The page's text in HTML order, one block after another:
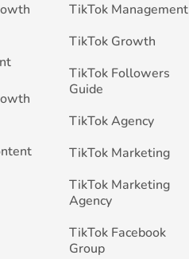
TikTok Management
TikTok Growth
TikTok Followers
Guide
TikTok Agency
TikTok Marketing
TikTok Marketing
Agency
TikTok Facebook
Group